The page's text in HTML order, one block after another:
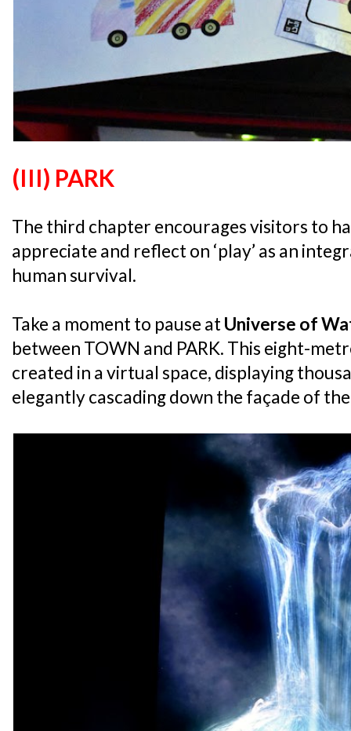
(III) PARK
The third chapter encourages visitors to
appreciate and reflect on ‘play’ as an
human survival.
Take a moment to pause atUniverse of
between TOWN and PARK. This eight-
created in a virtual space, displaying
elegantly cascading down the façade of